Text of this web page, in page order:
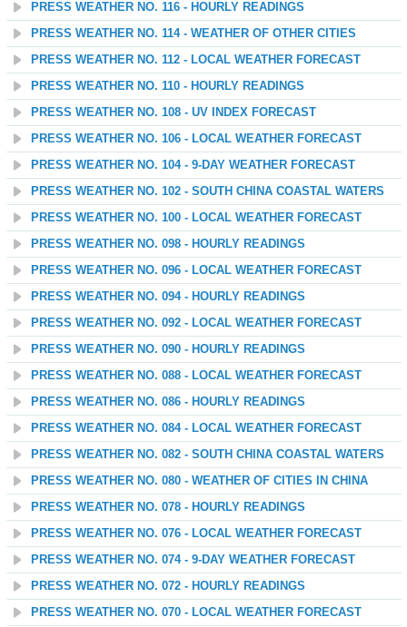
PRESS WEATHER NO. 116 - HOURLY READINGS
PRESS WEATHER NO. 114 - WEATHER OF OTHER CITIES
PRESS WEATHER NO. 112 - LOCAL WEATHER FORECAST
PRESS WEATHER NO. 110 - HOURLY READINGS
PRESS WEATHER NO. 108 - UV INDEX FORECAST
PRESS WEATHER NO. 106 - LOCAL WEATHER FORECAST
PRESS WEATHER NO. 104 - 9-DAY WEATHER FORECAST
PRESS WEATHER NO. 102 - SOUTH CHINA COASTAL WATERS
PRESS WEATHER NO. 100 - LOCAL WEATHER FORECAST
PRESS WEATHER NO. 098 - HOURLY READINGS
PRESS WEATHER NO. 096 - LOCAL WEATHER FORECAST
PRESS WEATHER NO. 094 - HOURLY READINGS
PRESS WEATHER NO. 092 - LOCAL WEATHER FORECAST
PRESS WEATHER NO. 090 - HOURLY READINGS
PRESS WEATHER NO. 088 - LOCAL WEATHER FORECAST
PRESS WEATHER NO. 086 - HOURLY READINGS
PRESS WEATHER NO. 084 - LOCAL WEATHER FORECAST
PRESS WEATHER NO. 082 - SOUTH CHINA COASTAL WATERS
PRESS WEATHER NO. 080 - WEATHER OF CITIES IN CHINA
PRESS WEATHER NO. 078 - HOURLY READINGS
PRESS WEATHER NO. 076 - LOCAL WEATHER FORECAST
PRESS WEATHER NO. 074 - 9-DAY WEATHER FORECAST
PRESS WEATHER NO. 072 - HOURLY READINGS
PRESS WEATHER NO. 070 - LOCAL WEATHER FORECAST